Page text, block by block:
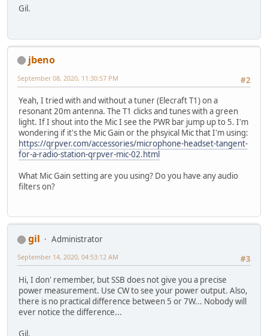
Gil.
jbeno
#2
September 08, 2020, 11:30:57 PM
Yeah, I tried with and without a tuner (Elecraft T1) on a
resonant 20m antenna. The T1 clicks and tunes with a green
light. If I shout into the Mic I see the PWR bar jump up to 5. I'm
wondering if it's the Mic Gain or the phsyical Mic that I'm using:
https://qrpver.com/accessories/microphone-headset-tangent-
for-a-radio-station-qrpver-mic-02.html
What Mic Gain setting are you using? Do you have any audio
filters on?
gil
Administrator
#3
September 14, 2020, 04:53:12 AM
Hi, I don' remember, but SSB does not give you a precise
power measurement. Use CW to see your power output. Also,
there is no practical difference between 5 or 7W... Nobody will
ever notice the difference...
Gil.